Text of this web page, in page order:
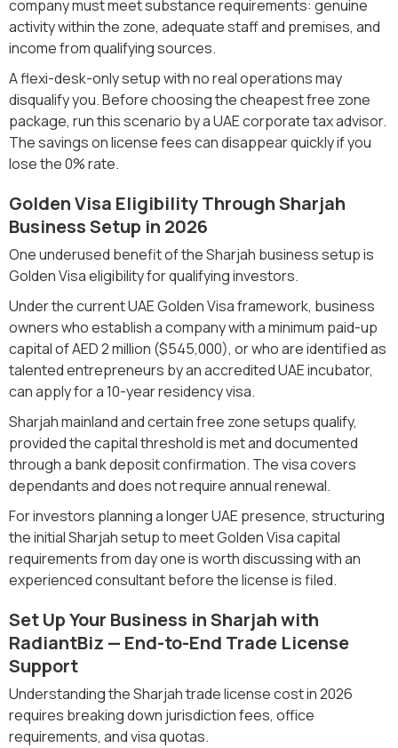
company must meet substance requirements: genuine
activity within the zone, adequate staff and premises, and
income from qualifying sources.
A flexi-desk-only setup with no real operations may
disqualify you. Before choosing the cheapest free zone
package, run this scenario by a UAE corporate tax advisor.
The savings on license fees can disappear quickly if you
lose the 0% rate.
Golden Visa Eligibility Through Sharjah
Business Setup in 2026
One underused benefit of the Sharjah business setup is
Golden Visa eligibility for qualifying investors.
Under the current UAE Golden Visa framework, business
owners who establish a company with a minimum paid-up
capital of AED 2 million ($545,000), or who are identified as
talented entrepreneurs by an accredited UAE incubator,
can apply for a 10-year residency visa.
Sharjah mainland and certain free zone setups qualify,
provided the capital threshold is met and documented
through a bank deposit confirmation. The visa covers
dependants and does not require annual renewal.
For investors planning a longer UAE presence, structuring
the initial Sharjah setup to meet Golden Visa capital
requirements from day one is worth discussing with an
experienced consultant before the license is filed.
Set Up Your Business in Sharjah with
RadiantBiz — End-to-End Trade License
Support
Understanding the Sharjah trade license cost in 2026
requires breaking down jurisdiction fees, office
requirements, and visa quotas.